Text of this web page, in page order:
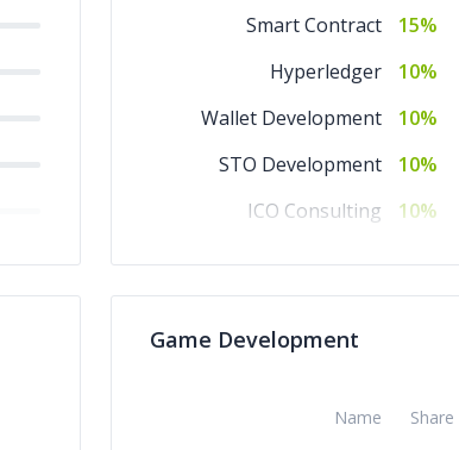
Smart Contract
15%
Hyperledger
10%
Wallet Development
10%
STO Development
10%
ICO Consulting
10%
Game Development
Name Share